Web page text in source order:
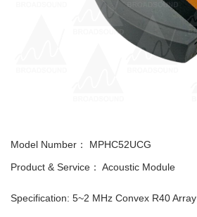
Model Number： MPHC52UCG
Product & Service： Acoustic Module
Specification: 5~2 MHz Convex R40 Array